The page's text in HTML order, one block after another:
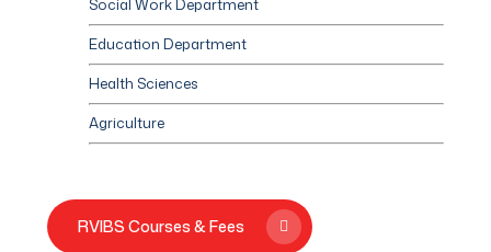
Social Work Department
Education Department
Health Sciences
Agriculture
RVIBS Courses & Fees